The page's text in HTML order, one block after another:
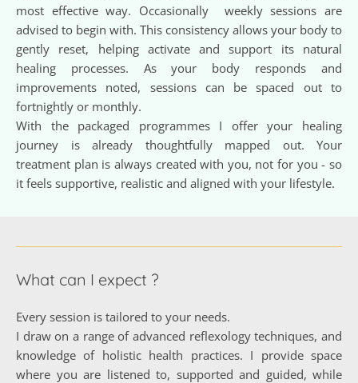
most effective way. Occasionally  weekly sessions are
advised to begin with. This consistency allows your body to
gently reset, helping activate and support its natural
healing processes. As your body responds and
improvements noted, sessions can be spaced out to
fortnightly or monthly.
With the packaged programmes I offer your healing
journey is already thoughtfully mapped out. Your
treatment plan is always created with you, not for you - so
it feels supportive, realistic and aligned with your lifestyle.
What can I expect ?
Every session is tailored to your needs.
I draw on a range of advanced reflexology techniques, and
knowledge of holistic health practices. I provide space
where you are listened to, supported and guided, while